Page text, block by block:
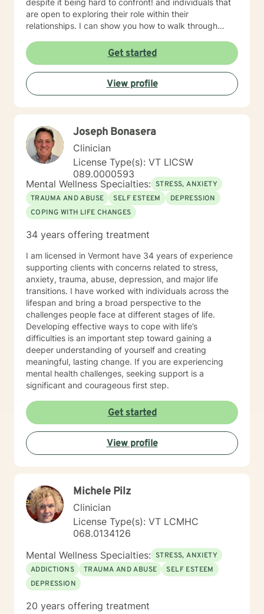
despite it being hard to confront! and individuals that
are open to exploring their role within their
relationships. I can show you how to walk through
and be a better person for embracing change. I
became a therapist because: I have always been
fascinated by others and their thinking and behaviors.
The ability to impact change within personal lives is a
privilege. Something that stands out about where I
offer therapy is: Teletherapy allows you to be in the
scheduling. When I’m not at work, I like to: Exercise
(training for a full marathon), cooking, taking "Day
Trips" and hanging out with friends, family and pets
and creative outlets (writing, podcasts, community
projects). More about me: I have over 20 years
experience in the Mental Health field. I "walk the walk"
when talking about change.
Get started
View profile
Joseph Bonasera
Clinician
License Type(s): VT LICSW
089.0000593
Mental Wellness Specialties: STRESS, ANXIETY
TRAUMA AND ABUSE
SELF ESTEEM
DEPRESSION
COPING WITH LIFE CHANGES
34 years offering treatment
I am licensed in Vermont have 34 years of experience
supporting clients with concerns related to stress,
anxiety, trauma, abuse, depression, and major life
transitions. I have worked with individuals across the
lifespan and bring a broad perspective to the
challenges people face at different stages of life.
Developing effective ways to cope with life’s
difficulties is an important step toward gaining a
deeper understanding of yourself and creating
meaningful, lasting change. If you are experiencing
mental health challenges, seeking support is a
significant and courageous first step.
Get started
View profile
Michele Pilz
Clinician
License Type(s): VT LCMHC
068.0134126
Mental Wellness Specialties: STRESS, ANXIETY
ADDICTIONS
TRAUMA AND ABUSE
SELF ESTEEM
DEPRESSION
20 years offering treatment